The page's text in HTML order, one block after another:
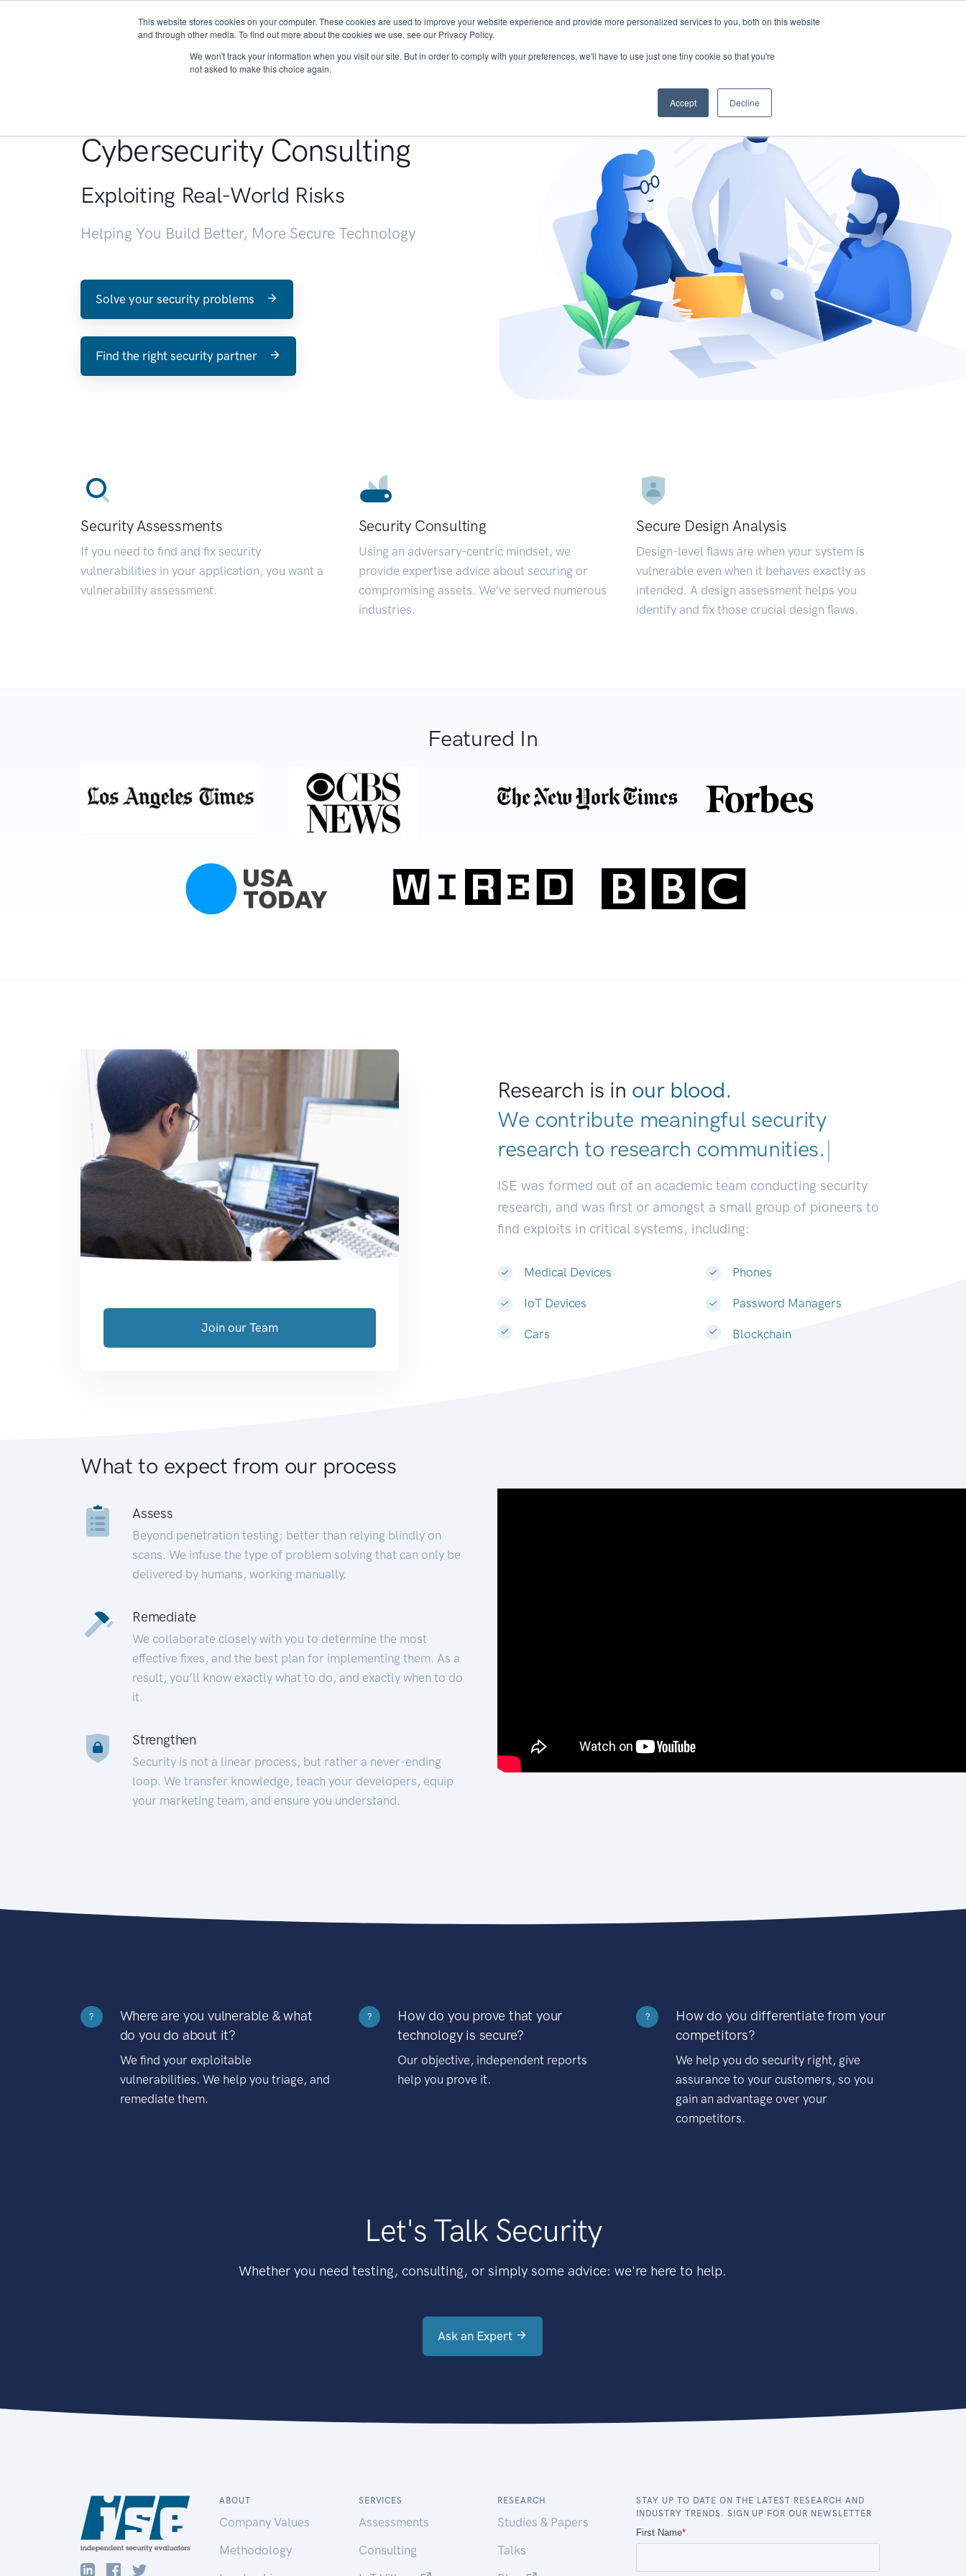
This website stores cookies on your computer. These cookies are used to improve your website experience and provide more personalized services to you, both on this website
and through other media. To find out more about the cookies we use, see our Privacy Policy.
We won't track your information when you visit our site. But in order to comply with your preferences, we'll have to use just one tiny cookie so that you're
not asked to make this choice again.
Accept Decline
About Services Research START - Vendor Risk Management
Cybersecurity Consulting
Exploiting Real-World Risks
Helping You Build Better, More Secure Technology
Solve your security problems
Find the right security partner
Security Assessments
If you need to find and fix security
vulnerabilities in your application, you want a
vulnerability assessment.
Security Consulting
Using an adversary-centric mindset, we
provide expertise advice about securing or
compromising assets. We’ve served numerous
industries.
Secure Design Analysis
Design-level flaws are when your system is
vulnerable even when it behaves exactly as
intended. A design assessment helps you
identify and fix those crucial design flaws.
Featured In
Research is in our blood.
We contribute meaningful security
research to research communities.|
ISE was formed out of an academic team conducting security
research, and was first or amongst a small group of pioneers to
find exploits in critical systems, including:
Medical Devices
IoT Devices
Cars
Phones
Password Managers
Blockchain
Join our Team
What to expect from our process
Assess
Beyond penetration testing; better than relying blindly on
scans. We infuse the type of problem solving that can only be
delivered by humans, working manually.
Remediate
We collaborate closely with you to determine the most
effective fixes, and the best plan for implementing them. As a
result, you’ll know exactly what to do, and exactly when to do
it.
Strengthen
Security is not a linear process, but rather a never-ending
loop. We transfer knowledge, teach your developers, equip
your marketing team, and ensure you understand.
?
Where are you vulnerable & what
do you do about it?
We find your exploitable
vulnerabilities. We help you triage, and
remediate them.
?
How do you prove that your
technology is secure?
Our objective, independent reports
help you prove it.
?
How do you differentiate from your
competitors?
We help you do security right, give
assurance to your customers, so you
gain an advantage over your
competitors.
Let's Talk Security
Whether you need testing, consulting, or simply some advice: we're here to help.
Ask an Expert
ABOUT
Company Values
Methodology
SERVICES
Assessments
Consulting
RESEARCH
Studies & Papers
Talks
STAY UP TO DATE ON THE LATEST RESEARCH AND
INDUSTRY TRENDS. SIGN UP FOR OUR NEWSLETTER